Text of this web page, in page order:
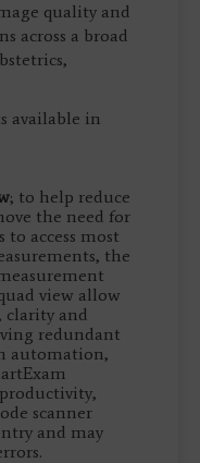
quality and
across a broad
available in
; to help reduce
the need for
access most
the
view allow
clarity and
redundant
automation,
scanner
and may